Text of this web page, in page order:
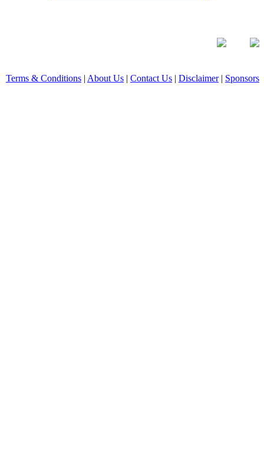
Terms & Conditions | About Us | Contact Us | Disclaimer| Sponsors